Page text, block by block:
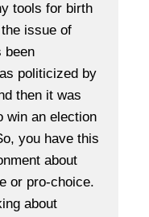
tools for birth
issue of
been
politicized by
then it was
win an election
you have this
about
or pro-choice.
about